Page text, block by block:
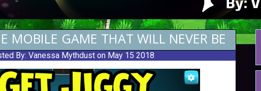
MOBILE GAME THAT WILL NEVER BE
By: Vanessa Mythduston May 15 2018